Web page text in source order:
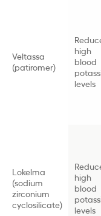
Veltassa
(patiromer)
high
blood
levels
Lokelma
(sodium
zirconium
cyclosilicate)
high
blood
levels